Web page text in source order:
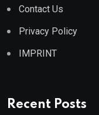
Contact Us
Privacy Policy
IMPRINT
Recent Posts